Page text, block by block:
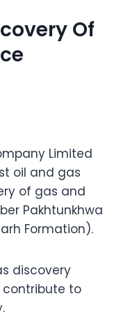
Of
Limited
oil and gas
of gas and
Pakhtunkhwa
Formation).
discovery
to